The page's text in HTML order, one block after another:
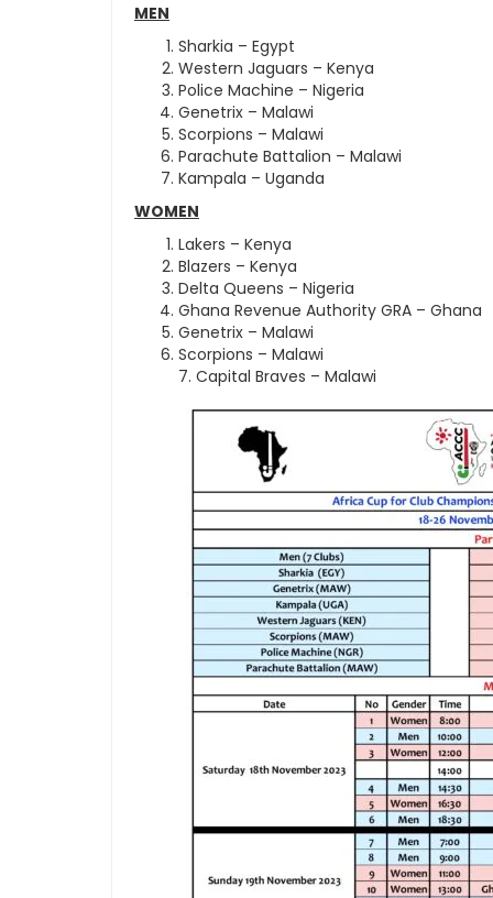
MEN
Sharkia – Egypt
Western Jaguars – Kenya
Police Machine – Nigeria
Genetrix – Malawi
Scorpions – Malawi
Parachute Battalion – Malawi
Kampala – Uganda
WOMEN
Lakers – Kenya
Blazers – Kenya
Delta Queens – Nigeria
Ghana Revenue Authority GRA – Ghana
Genetrix – Malawi
Scorpions – Malawi
7. Capital Braves – Malawi